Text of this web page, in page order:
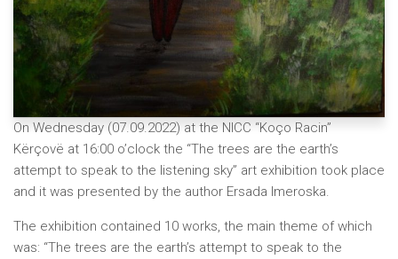
On Wednesday (07.09.2022) at the NICC “Koço Racin”
Kërçovë at 16:00 o’clock the “The trees are the earth’s
attempt to speak to the listening sky” art exhibition took place
and it was presented by the author Ersada Imeroska.
The exhibition contained 10 works, the main theme of which
was: “The trees are the earth’s attempt to speak to the